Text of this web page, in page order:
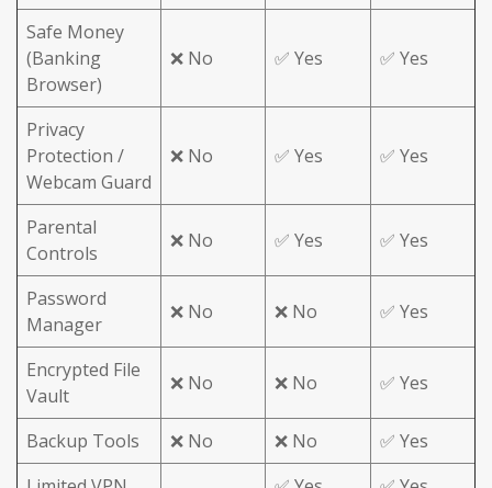
Safe Money
(Banking
Browser)
❌ No ✅ Yes ✅ Yes
Privacy
Protection /
Webcam Guard
❌ No ✅ Yes ✅ Yes
Parental
Controls
❌ No ✅ Yes ✅ Yes
Password
Manager
❌ No ❌ No ✅ Yes
Encrypted File
Vault
❌ No ❌ No ✅ Yes
Backup Tools ❌ No ❌ No
✅ Yes